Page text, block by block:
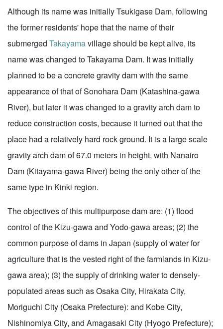
Although its name was initially Tsukigase Dam, following
the former residents' hope that the name of their
submerged Takayamavillage should be kept alive, its
name was changed to Takayama Dam. It was initially
planned to be a concrete gravity dam with the same
appearance of that of Sonohara Dam (Katashina-gawa
River), but later it was changed to a gravity arch dam to
reduce construction costs, because it turned out that the
place had a relatively hard rock ground. It is a large scale
gravity arch dam of 67.0 meters in height, with Nanairo
Dam (Kitayama-gawa River) being the only other of the
same type in Kinki region.
The objectives of this multipurpose dam are: (1) flood
control of the Kizu-gawa and Yodo-gawa areas; (2) the
common purpose of dams in Japan (supply of water for
agriculture that is the vested right of the farmlands in Kizu-
gawa area); (3) the supply of drinking water to densely-
populated areas such as Osaka City, Hirakata City,
Moriguchi City (Osaka Prefecture): and Kobe City,
Nishinomiya City, and Amagasaki City (Hyogo Prefecture);